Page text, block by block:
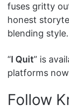
fuses gritty
honest
blending style.
“I Quit” is
platforms
Follow